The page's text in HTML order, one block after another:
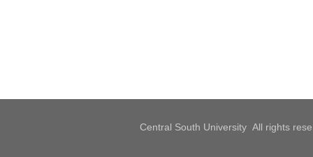
Central South University All rights